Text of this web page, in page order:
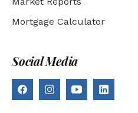
Mortgage Calculator
Social Media